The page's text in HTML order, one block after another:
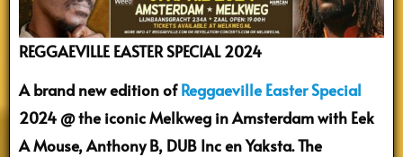
REGGAEVILLE EASTER SPECIAL 2024
A brand new edition ofReggaeville Easter Special
2024 @ the iconic Melkweg in Amsterdam with Eek
A Mouse, Anthony B, DUB Inc en Yaksta. The